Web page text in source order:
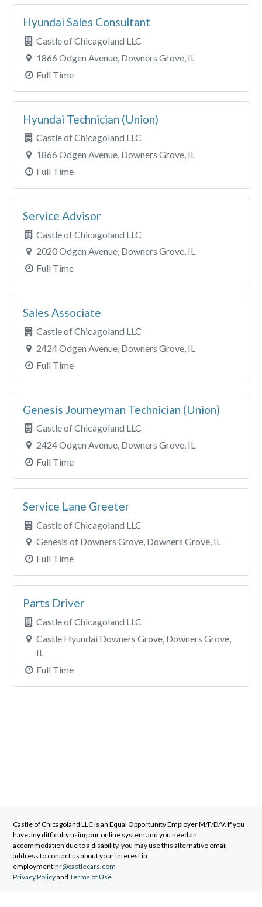
Hyundai Sales Consultant
Castle of Chicagoland LLC
1866 Odgen Avenue, Downers Grove, IL
Full Time
Hyundai Technician (Union)
Castle of Chicagoland LLC
1866 Odgen Avenue, Downers Grove, IL
Full Time
Service Advisor
Castle of Chicagoland LLC
2020 Odgen Avenue, Downers Grove, IL
Full Time
Sales Associate
Castle of Chicagoland LLC
2424 Odgen Avenue, Downers Grove, IL
Full Time
Genesis Journeyman Technician (Union)
Castle of Chicagoland LLC
2424 Odgen Avenue, Downers Grove, IL
Full Time
Service Lane Greeter
Castle of Chicagoland LLC
Genesis of Downers Grove, Downers Grove, IL
Full Time
Parts Driver
Castle of Chicagoland LLC
Castle Hyundai Downers Grove, Downers Grove,
IL
Full Time
Castle of Chicagoland LLCis an Equal Opportunity Employer M/F/D/V. If you
have any difficulty using our online system and you need an
accommodation due to a disability, you may use this alternative email
address to contact us about your interest in
employment:hr@castlecars.com
Privacy Policyand Terms of Use